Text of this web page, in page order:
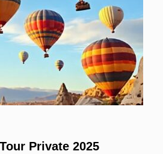
Private 2025